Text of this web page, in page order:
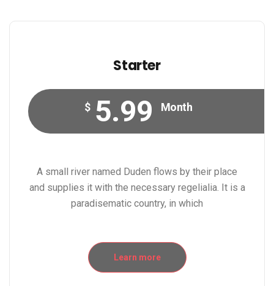
Starter
$ 5.99 Month
A small river named Duden flows by their place
and supplies it with the necessary regelialia. It is a
paradisematic country, in which
Learn more